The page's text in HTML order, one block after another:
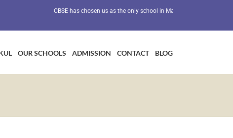
CBSE has chosen us as the only school in Maharashtra as a
OUR SCHOOLS ADMISSION CONTACT BLOG